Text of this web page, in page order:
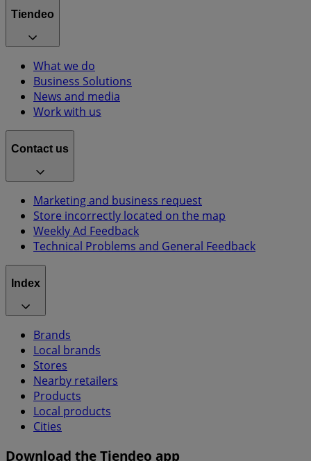
Tiendeo
What we do
Business Solutions
News and media
Work with us
Contact us
Marketing and business request
Store incorrectly located on the map
Weekly Ad Feedback
Technical Problems and General Feedback
Index
Brands
Local brands
Stores
Nearby retailers
Products
Local products
Cities
Download the Tiendeo app